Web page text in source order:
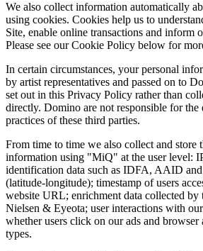
We also collect information automatically
using cookies. Cookies help us to
Site, enable online transactions and inform
Please see our Cookie Policy below for
In certain circumstances, your personal
by artist representatives and passed on to
set out in this Privacy Policy rather than
directly. Domino are not responsible for the
practices of these third parties.
From time to time we also collect and store
information using "MiQ" at the user level:
identification data such as IDFA, AAID
(latitude-longitude); timestamp of users
website URL; enrichment data collected by
Nielsen & Eyeota; user interactions with
whether users click on our ads and browser
types.